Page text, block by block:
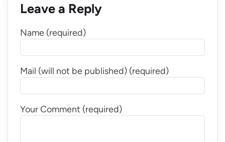
Leave a Reply
Name (required)
Mail (will not be published) (required)
Your Comment (required)